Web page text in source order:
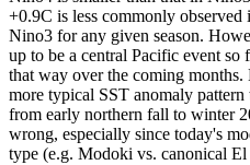
+0.9C is less commonly
Nino3 for any given season.
up to be a central Pacific event so
that way over the coming
more typical SST anomaly pattern
from early northern fall to winter
wrong, especially since today's
type (e.g. Modoki vs. canonical